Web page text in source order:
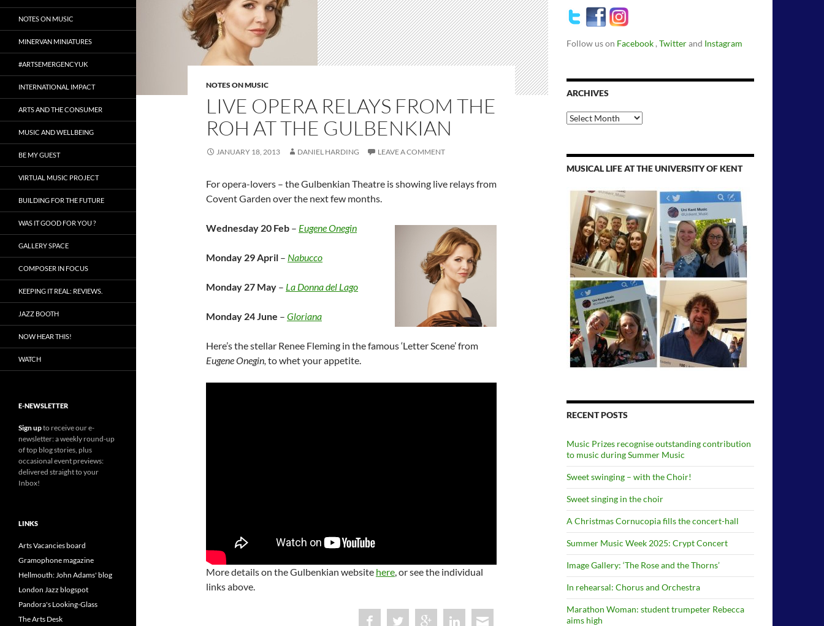
NOTES ON MUSIC
LIVE OPERA RELAYS FROM THE
ROH AT THE GULBENKIAN
JANUARY 18, 2013 DANIEL HARDING LEAVE A COMMENT
For opera-lovers – the Gulbenkian Theatre is showing live relays from
Covent Garden over the next few months.
Wednesday 20 Feb – Eugene Onegin
Monday 29 April – Nabucco
Monday 27 May – La Donna del Lago
Monday 24 June – Gloriana
Here’s the stellar Renee Fleming in the famous ‘Letter Scene’ from
Eugene Onegin, to whet your appetite.
More details on the Gulbenkian website here, or see the individual
links above.
Follow us on Facebook , Twitterand Instagram
ARCHIVES
Archives
MUSICAL LIFE AT THE UNIVERSITY OF KENT
RECENT POSTS
Music Prizes recognise outstanding contribution
to music during Summer Music
Sweet swinging – with the Choir!
Sweet singing in the choir
A Christmas Cornucopia fills the concert-hall
Summer Music Week 2025: Crypt Concert
Image Gallery: ‘The Rose and the Thorns’
In rehearsal: Chorus and Orchestra
Marathon Woman: student trumpeter Rebecca
aims high
NOTES ON MUSIC
MINERVAN MINIATURES
#ARTSEMERGENCYUK
INTERNATIONAL IMPACT
ARTS AND THE CONSUMER
MUSIC AND WELLBEING
BE MY GUEST
VIRTUAL MUSIC PROJECT
BUILDING FOR THE FUTURE
WAS IT GOOD FOR YOU ?
GALLERY SPACE
COMPOSER IN FOCUS
KEEPING IT REAL: REVIEWS.
JAZZ BOOTH
NOW HEAR THIS!
WATCH
E-NEWSLETTER
Sign upto receive our e-
newsletter: a weekly round-up
of top blog stories, plus
occasional event previews:
delivered straight to your
Inbox!
LINKS
Arts Vacancies board
Gramophone magazine
Hellmouth: John Adams' blog
London Jazz blogspot
Pandora's Looking-Glass
The Arts Desk